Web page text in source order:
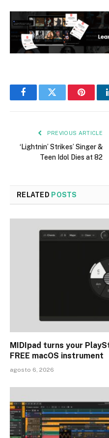
FacebookTwitter
PREVIOUS ARTICLE
‘Lightnin’ Strikes’ Singer &
Teen Idol Dies at 82
RELATED POSTS
MIDIpad turns your
FREE macOS instrument
agosto 6, 2026